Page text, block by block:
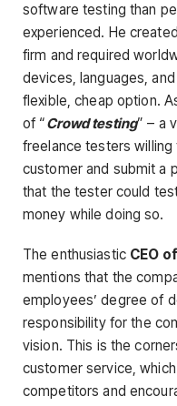
software testing than
experienced. He
firm and required
devices, languages,
flexible, cheap option.
of “Crowd testing” – a
freelance testers
customer and submit a
that the tester could
money while doing so.
The enthusiastic CEO of
mentions that the
employees’ degree of
responsibility for the
vision. This is the
customer service,
competitors and